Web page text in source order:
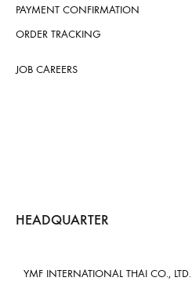
PAYMENT CONFIRMATION
ORDER TRACKING
JOB CAREERS
HEADQUARTER
YMF INTERNATIONAL THAI CO., LTD.